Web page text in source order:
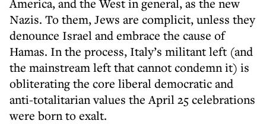
America, and the West in general, as the new
Nazis. To them, Jews are complicit, unless they
denounce Israel and embrace the cause of
Hamas. In the process, Italy’s militant left (and
the mainstream left that cannot condemn it) is
obliterating the core liberal democratic and
anti-totalitarian values the April 25 celebrations
were born to exalt.